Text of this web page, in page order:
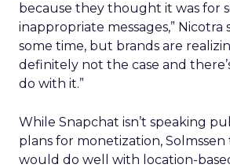
because they thought it was for
inappropriate messages,” Nicotra
some time, but brands are
definitely not the case and
do with it.”
While Snapchat isn’t speaking
plans for monetization,
would do well with location-